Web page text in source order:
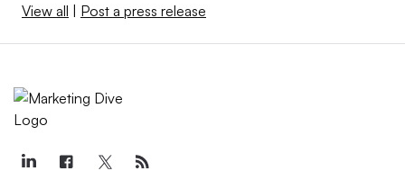
View all Post a press release